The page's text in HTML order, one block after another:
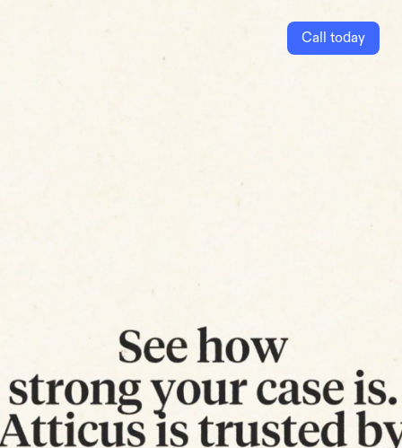
Call today